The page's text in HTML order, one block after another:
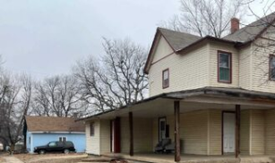
919 S B 919 S B
City Kansas 67005
80,000
Sq Ft:1,866